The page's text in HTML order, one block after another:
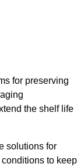
for preserving
the shelf life
solutions for
to keep